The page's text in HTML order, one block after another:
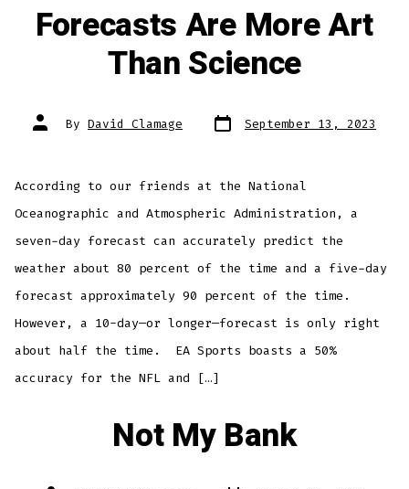
Forecasts Are More Art
Than Science
Post
author
By David Clamage Post
date September 13, 2023
According to our friends at the National
Oceanographic and Atmospheric Administration, a
seven-day forecast can accurately predict the
weather about 80 percent of the time and a five-day
forecast approximately 90 percent of the time.
However, a 10-day—or longer—forecast is only right
about half the time. EA Sports boasts a 50%
accuracy for the NFL and […]
Not My Bank